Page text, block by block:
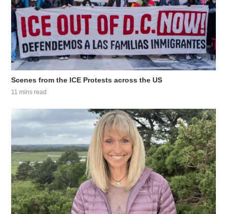
Scenes from the ICE Protests across the US
11 mins read